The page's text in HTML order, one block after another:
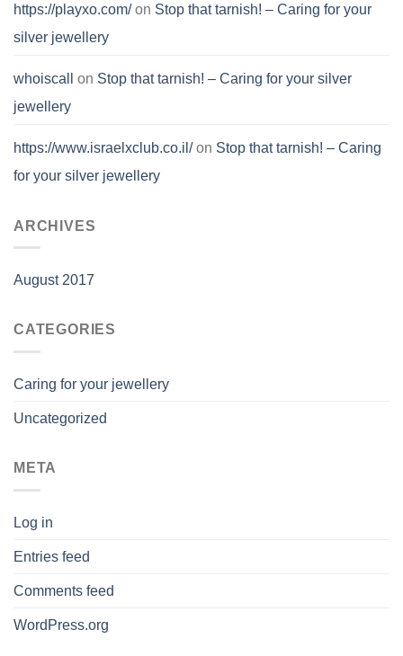
https://playxo.com/on Stop that tarnish! – Caring for your
silver jewellery
whoiscall on Stop that tarnish! – Caring for your silver
jewellery
https://www.israelxclub.co.il/on Stop that tarnish! – Caring
for your silver jewellery
ARCHIVES
August 2017
CATEGORIES
Caring for your jewellery
Uncategorized
META
Log in
Entries feed
Comments feed
WordPress.org